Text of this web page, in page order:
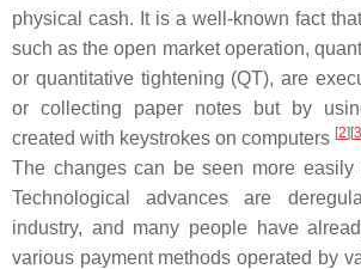
physical cash. It is a well-known fact
such as the open market operation,
or quantitative tightening (QT), are
or collecting paper notes but by
created with keystrokes on computers [2][3
The changes can be seen more easily
Technological advances are
industry, and many people have
various payment methods operated by